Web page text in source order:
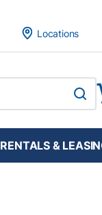
Locations
RENTALS &